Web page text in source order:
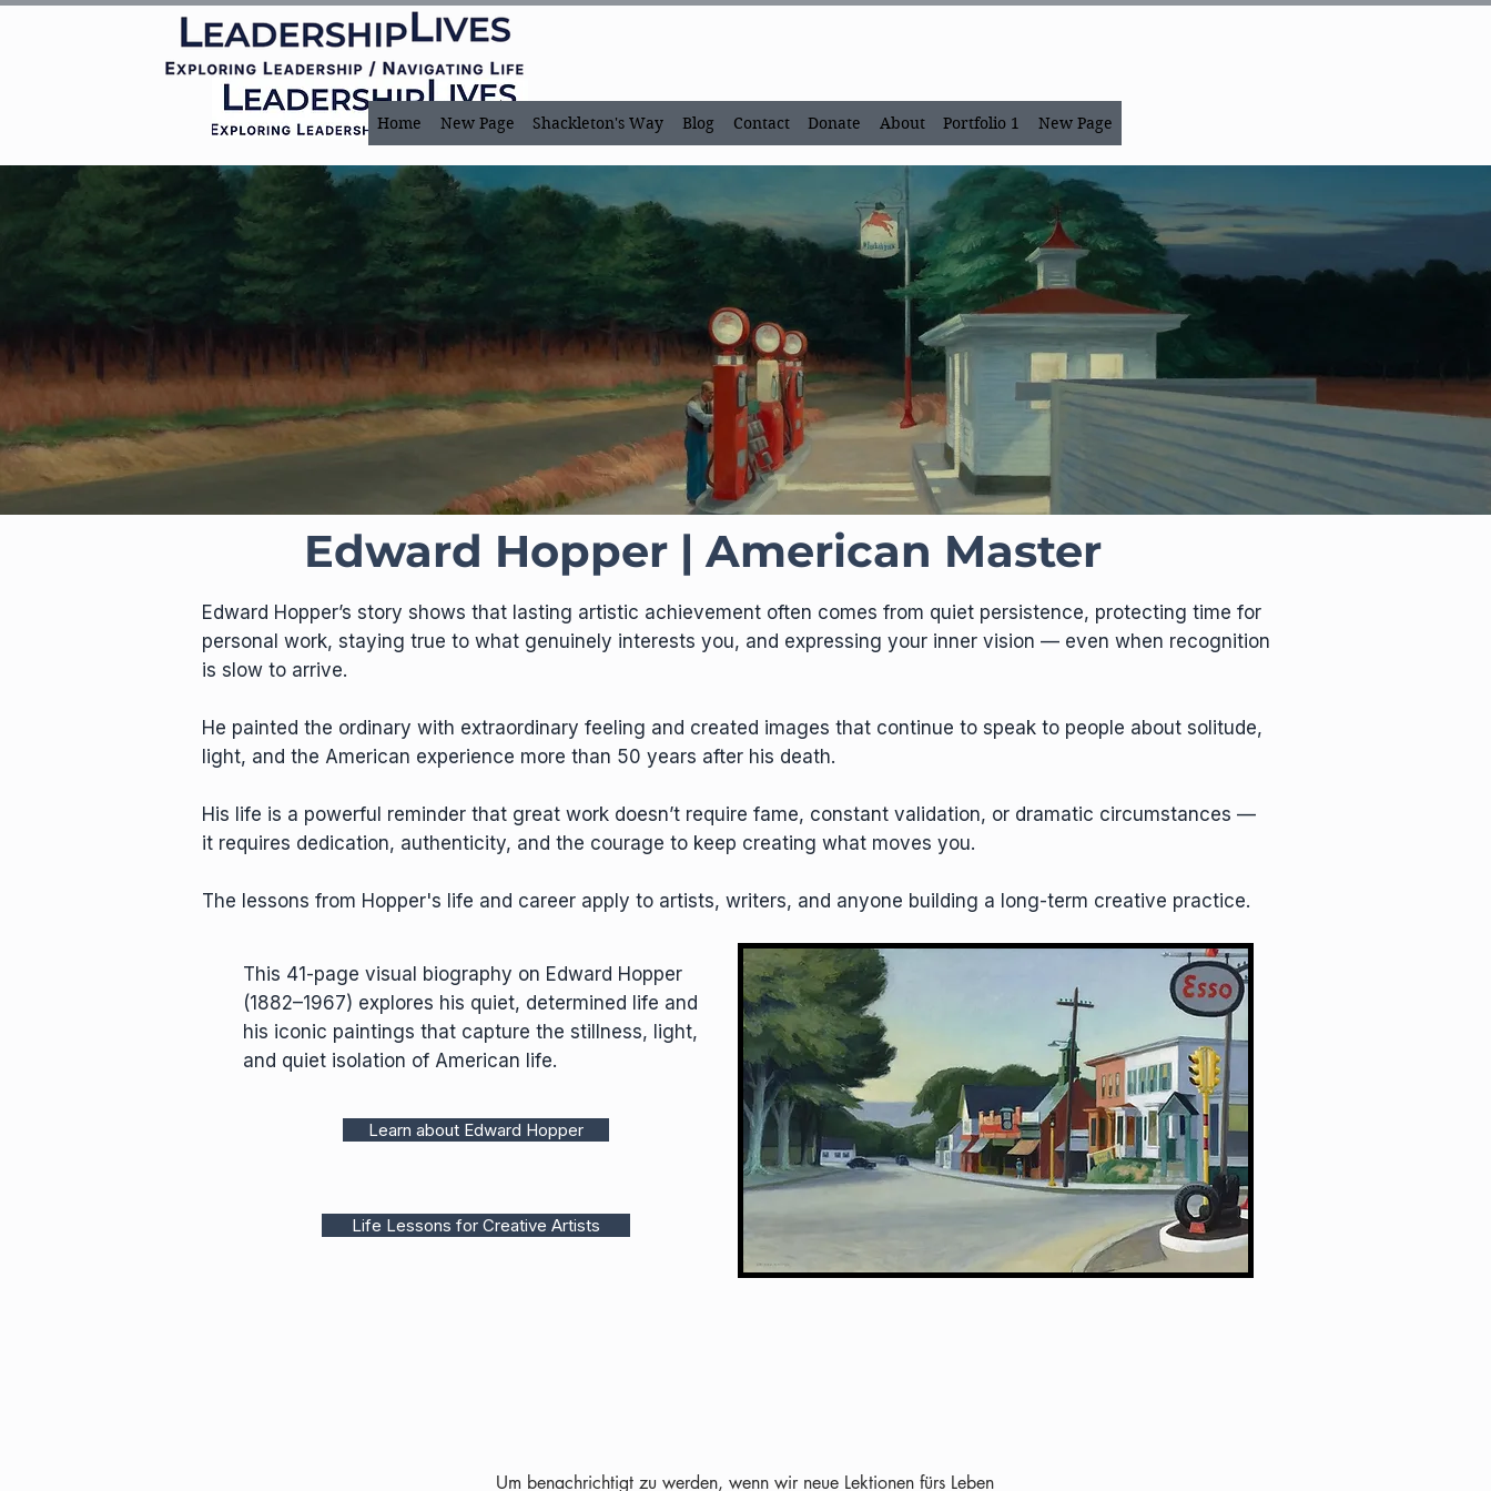
Home New Page Shackleton's Way Blog Contact Donate About Portfolio 1 New Page
Edward Hopper | American Master
Edward Hopper’s story shows that lasting artistic achievement often comes from quiet persistence, protecting time for
personal work, staying true to what genuinely interests you, and expressing your inner vision — even when recognition
is slow to arrive.
He painted the ordinary with extraordinary feeling and created images that continue to speak to people about solitude,
light, and the American experience more than 50 years after his death.
His life is a powerful reminder that great work doesn’t require fame, constant validation, or dramatic circumstances —
it requires dedication, authenticity, and the courage to keep creating what moves you.
The lessons from Hopper's life and career apply to artists, writers, and anyone building a long-term creative practice.
This 41-page visual biography on Edward Hopper
(1882–1967) explores his quiet, determined life and
his iconic paintings that capture the stillness, light,
and quiet isolation of American life.
Learn about Edward Hopper
Life Lessons for Creative Artists
Um benachrichtigt zu werden, wenn wir neue Lektionen fürs Leben